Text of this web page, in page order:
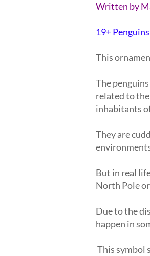
Written by
19+
This
The
related to
inhabitants
They are
But in real
North Pole
Due to the
happen in
This symbol